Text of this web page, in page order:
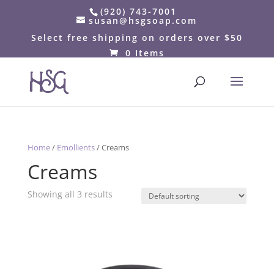
(920) 743-7001
susan@hsgsoap.com
Select free shipping on orders over $50
0 Items
Home/ Emollients/ Creams
Creams
Showing all 3 results